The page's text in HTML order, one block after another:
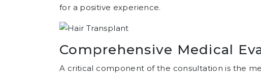
for a positive experience.
Comprehensive Medical
A critical component of the consultation is the